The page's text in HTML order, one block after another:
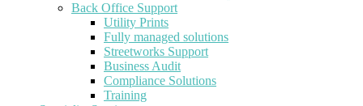
Back Office Support
Utility Prints
Fully managed solutions
Streetworks Support
Business Audit
Compliance Solutions
Training